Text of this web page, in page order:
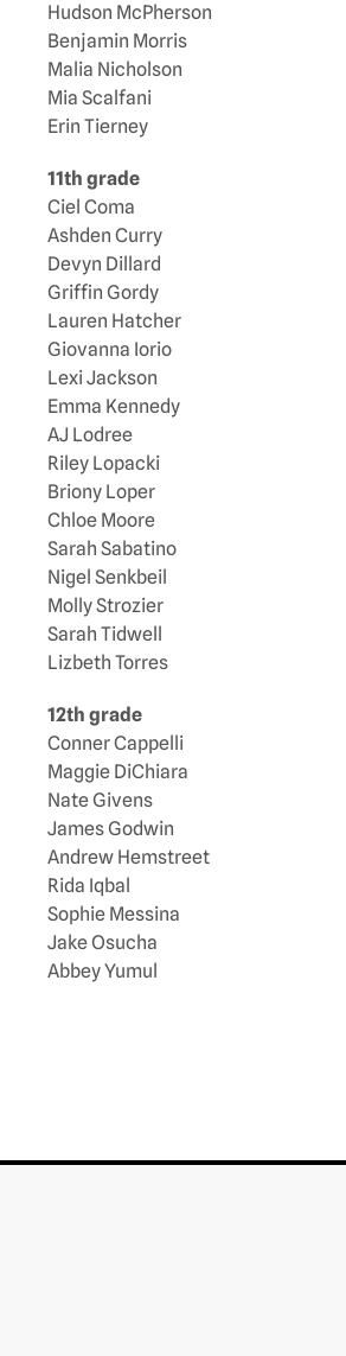
Hudson McPherson
Benjamin Morris
Malia Nicholson
Mia Scalfani
Erin Tierney
11th grade
Ciel Coma
Ashden Curry
Devyn Dillard
Griffin Gordy
Lauren Hatcher
Giovanna Iorio
Lexi Jackson
Emma Kennedy
AJ Lodree
Riley Lopacki
Briony Loper
Chloe Moore
Sarah Sabatino
Nigel Senkbeil
Molly Strozier
Sarah Tidwell
Lizbeth Torres
12th grade
Conner Cappelli
Maggie DiChiara
Nate Givens
James Godwin
Andrew Hemstreet
Rida Iqbal
Sophie Messina
Jake Osucha
Abbey Yumul